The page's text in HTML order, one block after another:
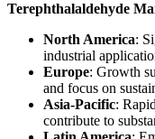
Terephthalaldehyde
North America:
industrial
Europe: Growth
and focus on
Asia-Pacific:
contribute to